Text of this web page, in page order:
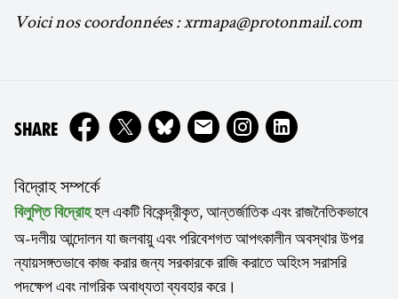
Voici nos coordonnées : xrmapa@protonmail.com
SHAREON
বিদ্রোহ সম্পর্কে
বিলুপ্তি বিদ্রোহহল একটি বিকেন্দ্রীকৃত, আন্তর্জাতিক এবং রাজনৈতিকভাবে
অ-দলীয় আন্দোলন যা জলবায়ু এবং পরিবেশগত আপৎকালীন অবস্থার উপর
ন্যায়সঙ্গতভাবে কাজ করার জন্য সরকারকে রাজি করাতে অহিংস সরাসরি
পদক্ষেপ এবং নাগরিক অবাধ্যতা ব্যবহার করে।